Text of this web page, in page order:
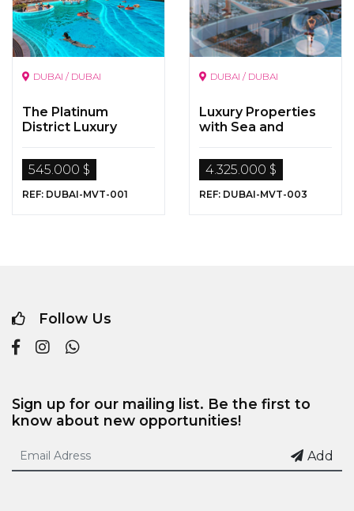
DUBAI / DUBAI
The Platinum
District Luxury
Dubai …
545.000 $
REF: DUBAI-MVT-001
DUBAI / DUBAI
Luxury Properties
with Sea and
Sale in Dubai
4.325.000 $
REF: DUBAI-MVT-003
Follow Us
Sign up for our mailing list. Be the first to
know about new opportunities!
Add